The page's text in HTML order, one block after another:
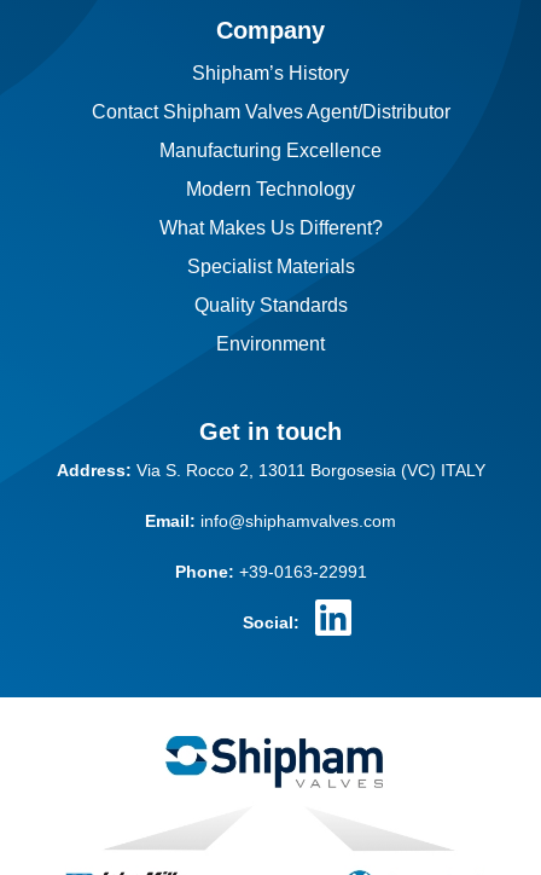
Company
Shipham’s History
Contact Shipham Valves Agent/Distributor
Manufacturing Excellence
Modern Technology
What Makes Us Different?
Specialist Materials
Quality Standards
Environment
Get in touch
Address: Via S. Rocco 2, 13011 Borgosesia (VC) ITALY
Email: info@shiphamvalves.com
Phone: +39-0163-22991
Social: